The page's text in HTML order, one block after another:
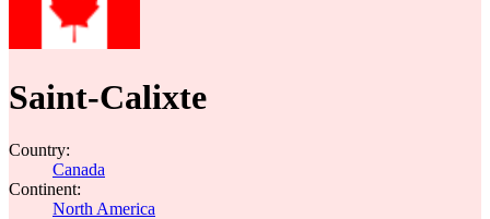
Saint-Calixte
Country:
Canada
Continent:
North America